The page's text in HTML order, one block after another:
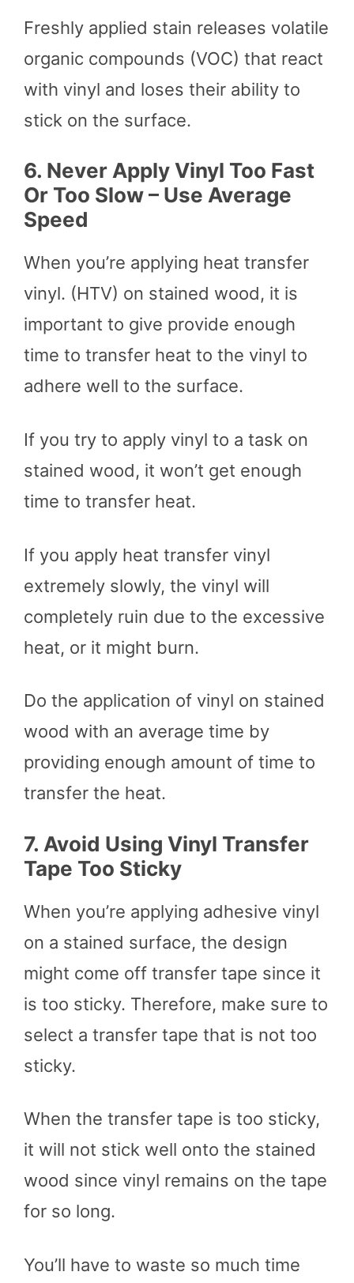
Freshly applied stain releases volatile
organic compounds (VOC) that react
with vinyl and loses their ability to
stick on the surface.
6. Never Apply Vinyl Too Fast
Or Too Slow – Use Average
Speed
When you’re applying heat transfer
vinyl. (HTV) on stained wood, it is
important to give provide enough
time to transfer heat to the vinyl to
adhere well to the surface.
If you try to apply vinyl to a task on
stained wood, it won’t get enough
time to transfer heat.
If you apply heat transfer vinyl
extremely slowly, the vinyl will
completely ruin due to the excessive
heat, or it might burn.
Do the application of vinyl on stained
wood with an average time by
providing enough amount of time to
transfer the heat.
7. Avoid Using Vinyl Transfer
Tape Too Sticky
When you’re applying adhesive vinyl
on a stained surface, the design
might come off transfer tape since it
is too sticky. Therefore, make sure to
select a transfer tape that is not too
sticky.
When the transfer tape is too sticky,
it will not stick well onto the stained
wood since vinyl remains on the tape
for so long.
You’ll have to waste so much time